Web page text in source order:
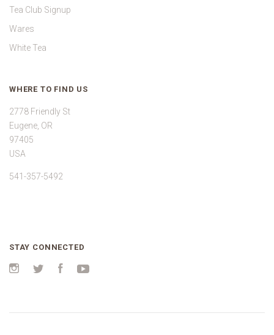
Tea Club Signup
Wares
White Tea
WHERE TO FIND US
2778 Friendly St
Eugene, OR
97405
USA
541-357-5492
STAY CONNECTED
Instagram
Twitter Facebook